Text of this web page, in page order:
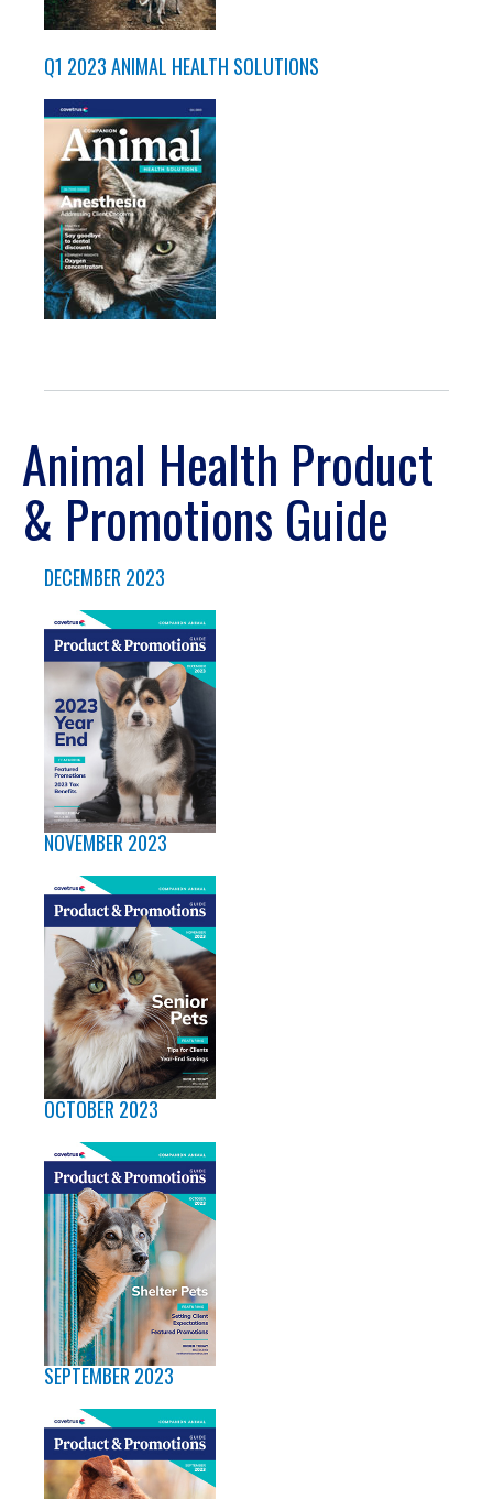
Q1 2023 ANIMAL HEALTH SOLUTIONS
Animal Health Product
& Promotions Guide
DECEMBER 2023
NOVEMBER 2023
OCTOBER 2023
SEPTEMBER 2023